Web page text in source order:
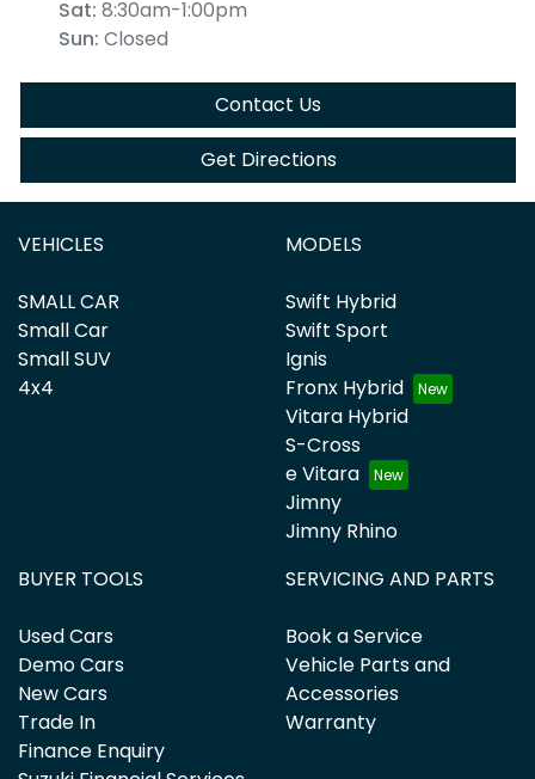
Sat: 8:30am-1:00pm
Sun: Closed
Contact Us
Get Directions
VEHICLES
SMALL CAR
Small Car
Small SUV
4x4
MODELS
Swift Hybrid
Swift Sport
Ignis
Fronx Hybrid
Vitara Hybrid
S-Cross
e Vitara
Jimny
Jimny Rhino
BUYER TOOLS
Used Cars
Demo Cars
New Cars
Trade In
Finance Enquiry
SERVICING AND PARTS
Book a Service
Vehicle Parts and
Accessories
Warranty